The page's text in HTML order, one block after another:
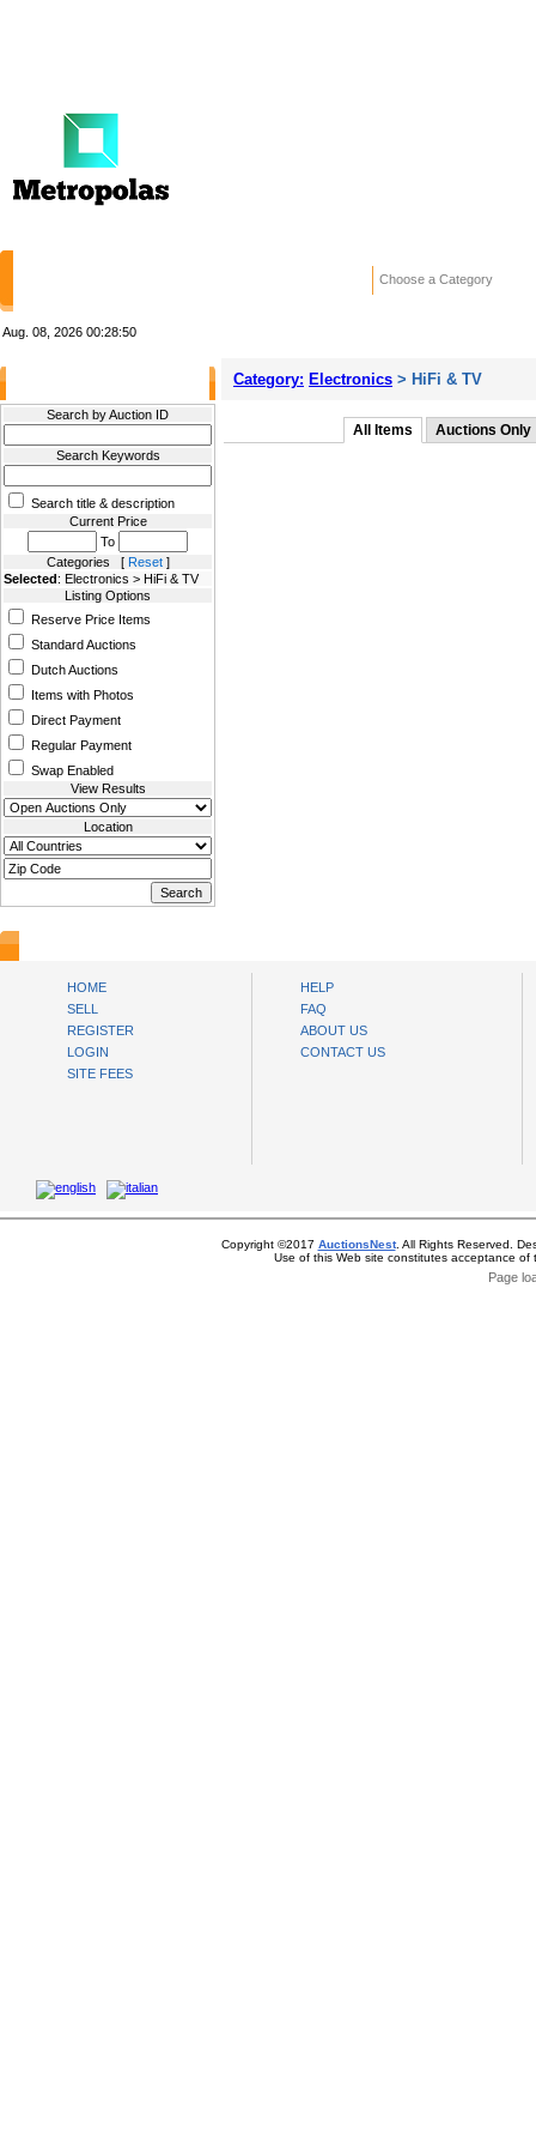
Choose a Category
Aug. 08, 2026 00:28:50
Search by Auction ID
Search Keywords
Search title & description
Current Price
To
Categories [ Reset]
Selected: Electronics > HiFi & TV
Listing Options
Reserve Price Items
Standard Auctions
Dutch Auctions
Items with Photos
Direct Payment
Regular Payment
Swap Enabled
View Results
Location
Category: Electronics > HiFi & TV
All Items Auctions Only
HOME
SELL
REGISTER
LOGIN
SITE FEES
HELP
FAQ
ABOUT US
CONTACT US
Copyright ©2017 AuctionsNest. All Rights Reserved.
Use of this Web site constitutes acceptance of
Page